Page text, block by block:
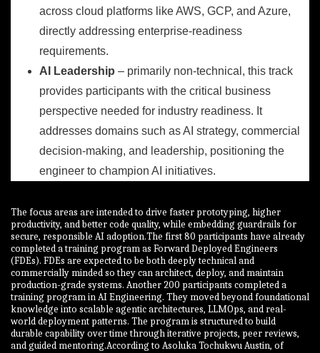
across cloud platforms like AWS, GCP, and Azure,
directly addressing enterprise-readiness
requirements.
AI Leadership – primarily non-technical, this track
provides participants with the critical business
perspective needed for industry readiness. It
addresses domains such as AI strategy, commercial
decision-making, and leadership, positioning the
engineer to champion AI initiatives.
The focus areas are intended to drive faster prototyping, higher
productivity, and better code quality, while embedding guardrails for
secure, responsible AI adoption.The first 80 participants have already
completed a training program as Forward Deployed Engineers
(FDEs). FDEs are expected to be both deeply technical and
commercially minded so they can architect, deploy, and maintain
production-grade systems. Another 200 participants completed a
training program in AI Engineering. They moved beyond foundational
knowledge into scalable agentic architectures, LLMOps, and real-
world deployment patterns. The program is structured to build
durable capability over time through iterative projects, peer reviews,
and guided mentoring.According to Asoluka Tochukwu Austin, of